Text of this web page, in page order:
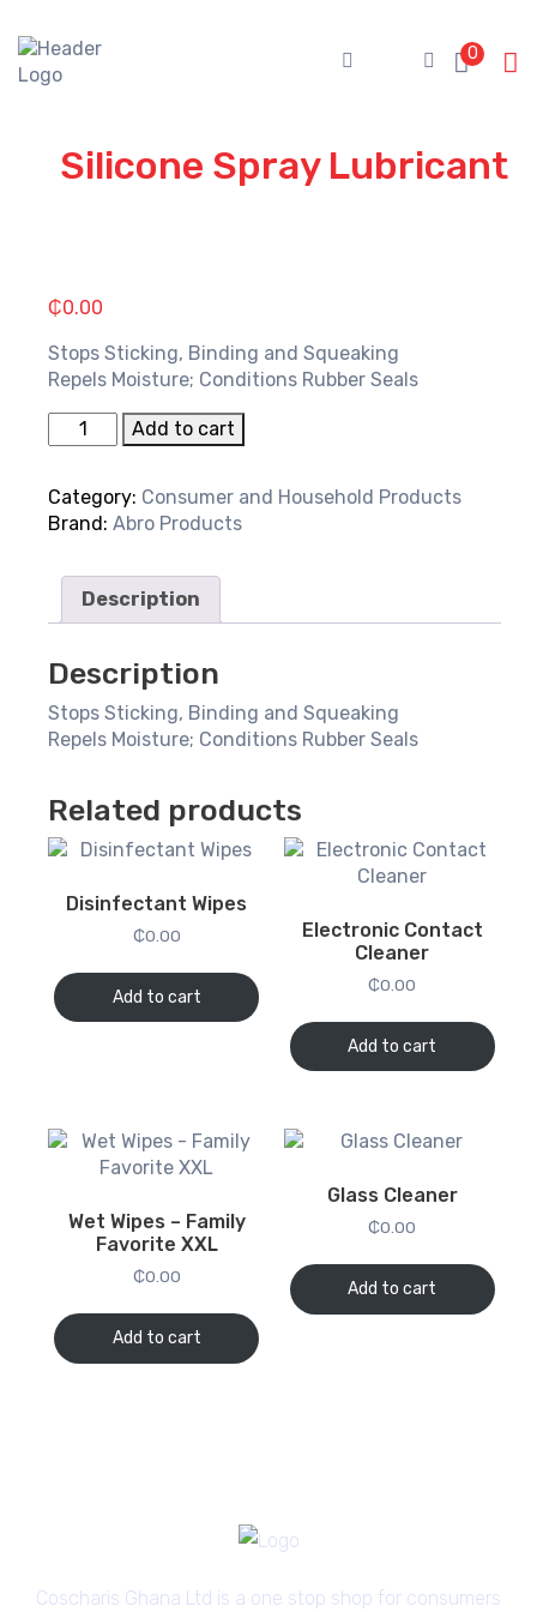
content
0
Silicone Spray Lubricant
₵0.00
Stops Sticking, Binding and Squeaking
Repels Moisture; Conditions Rubber Seals
Silicone
Spray
quantity
Add to cart
Category: Consumer and Household Products
Brand: Abro Products
Description
Description
Stops Sticking, Binding and Squeaking
Repels Moisture; Conditions Rubber Seals
Related products
Disinfectant Wipes
₵0.00
Add to cart
Electronic Contact
Cleaner
₵0.00
Add to cart
Wet Wipes – Family
Favorite XXL
₵0.00
Add to cart
Glass Cleaner
₵0.00
Add to cart
Coscharis Ghana Ltd is a one stop shop for consumers